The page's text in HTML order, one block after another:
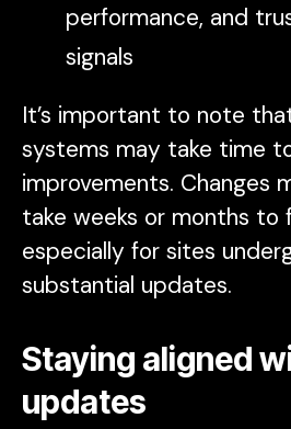
performance, and
signals
It’s important to note
systems may take time
improvements. Changes
take weeks or months to
especially for sites
substantial updates.
Staying aligned
updates